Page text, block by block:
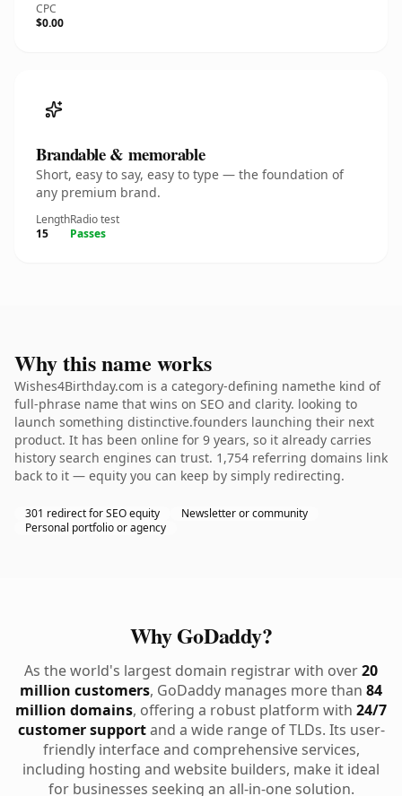
CPC
$0.00
Brandable & memorable
Short, easy to say, easy to type — the foundation of
any premium brand.
Length
15
Radio test
Passes
Why this name works
Wishes4Birthday.com is a category-defining namethe kind of
full-phrase name that wins on SEO and clarity. looking to
launch something distinctive.founders launching their next
product. It has been online for 9 years, so it already carries
history search engines can trust. 1,754 referring domains link
back to it — equity you can keep by simply redirecting.
301 redirect for SEO equity
Newsletter or community
Personal portfolio or agency
Why GoDaddy?
As the world's largest domain registrar with over20
million customers, GoDaddy manages more than 84
million domains, offering a robust platform with 24/7
customer supportand a wide range of TLDs. Its user-
friendly interface and comprehensive services,
including hosting and website builders, make it ideal
for businesses seeking an all-in-one solution.